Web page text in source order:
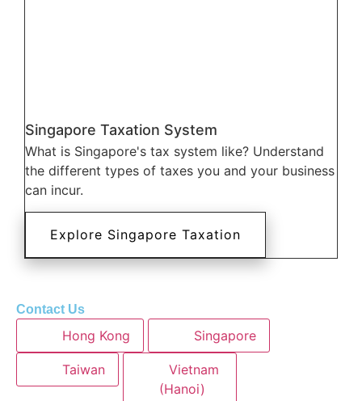
Singapore Taxation System
What is Singapore's tax system like? Understand
the different types of taxes you and your business
can incur.
Explore Singapore Taxation
Contact Us
Hong Kong Singapore
Taiwan
Vietnam
(Hanoi)